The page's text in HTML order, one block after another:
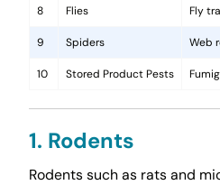
8 Flies Fly
9 Spiders Web
10 Stored Product Pests
1. Rodents
Rodents such as rats and